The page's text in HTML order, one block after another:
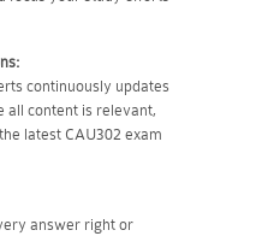
continuously updates
all content is relevant,
latest CAU302 exam
answer right or